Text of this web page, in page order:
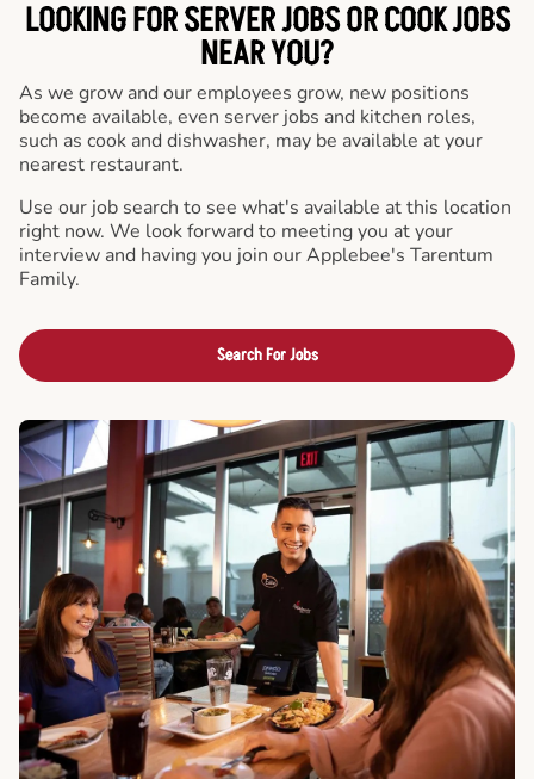
LOOKING FOR SERVER JOBS OR COOK JOBS
NEAR YOU?
As we grow and our employees grow, new positions
become available, even server jobs and kitchen roles,
such as cook and dishwasher, may be available at your
nearest restaurant.
Use our job search to see what's available at this location
right now. We look forward to meeting you at your
interview and having you join our Applebee's Tarentum
Family.
Search For Jobs